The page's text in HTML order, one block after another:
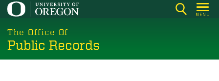
Skip
main
content
MENU
The Office Of
Public Records